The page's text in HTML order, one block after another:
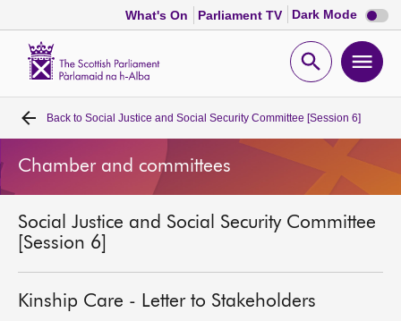
What's On Parliament TV Dark Mode Dark
mode
Open
Home
Bills and laws
MSPs
Chamber and committees
Back to Social Justice and Social Security Committee [Session 6]
Chamber and committees
Social Justice and Social Security Committee
[Session 6]
Kinship Care - Letter to Stakeholders